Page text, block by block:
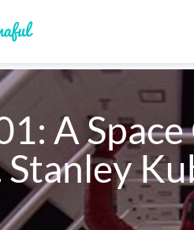
A
Stanley